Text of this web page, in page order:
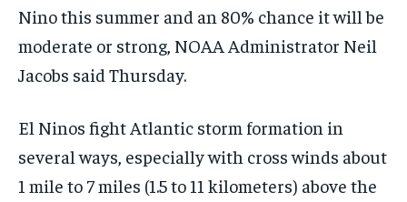
Nino this summer and an 80% chance it will be
moderate or strong, NOAA Administrator Neil
Jacobs said Thursday.
El Ninos fight Atlantic storm formation in
several ways, especially with cross winds about
1 mile to 7 miles (1.5 to 11 kilometers) above the